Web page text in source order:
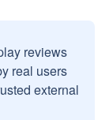
reviews
real users
external